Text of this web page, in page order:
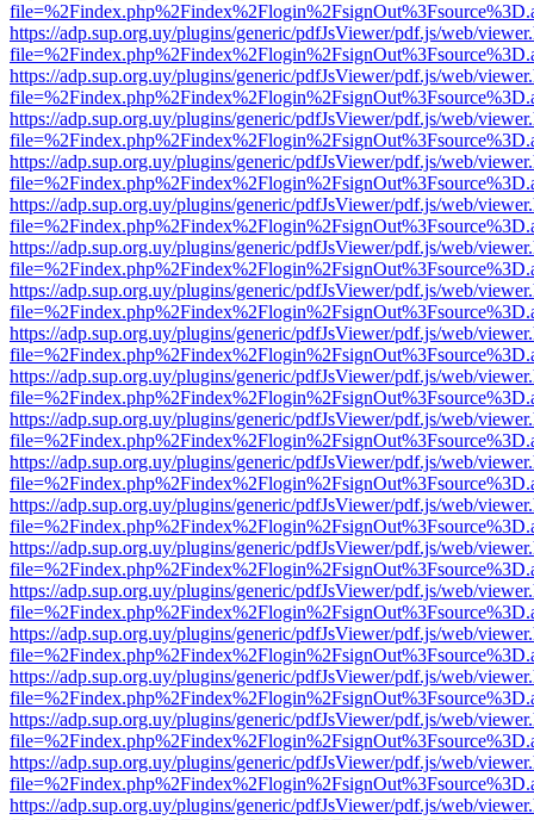
https://adp.sup.org.uy/plugins/generic/pdfJsViewer/pdf.js/web/
https://adp.sup.org.uy/plugins/generic/pdfJsViewer/pdf.js/web/
https://adp.sup.org.uy/plugins/generic/pdfJsViewer/pdf.js/web/
https://adp.sup.org.uy/plugins/generic/pdfJsViewer/pdf.js/web/
https://adp.sup.org.uy/plugins/generic/pdfJsViewer/pdf.js/web/
https://adp.sup.org.uy/plugins/generic/pdfJsViewer/pdf.js/web/
https://adp.sup.org.uy/plugins/generic/pdfJsViewer/pdf.js/web/
https://adp.sup.org.uy/plugins/generic/pdfJsViewer/pdf.js/web/
https://adp.sup.org.uy/plugins/generic/pdfJsViewer/pdf.js/web/
https://adp.sup.org.uy/plugins/generic/pdfJsViewer/pdf.js/web/
https://adp.sup.org.uy/plugins/generic/pdfJsViewer/pdf.js/web/
https://adp.sup.org.uy/plugins/generic/pdfJsViewer/pdf.js/web/
https://adp.sup.org.uy/plugins/generic/pdfJsViewer/pdf.js/web/
https://adp.sup.org.uy/plugins/generic/pdfJsViewer/pdf.js/web/
https://adp.sup.org.uy/plugins/generic/pdfJsViewer/pdf.js/web/
https://adp.sup.org.uy/plugins/generic/pdfJsViewer/pdf.js/web/
https://adp.sup.org.uy/plugins/generic/pdfJsViewer/pdf.js/web/
https://adp.sup.org.uy/plugins/generic/pdfJsViewer/pdf.js/web/
https://adp.sup.org.uy/plugins/generic/pdfJsViewer/pdf.js/web/